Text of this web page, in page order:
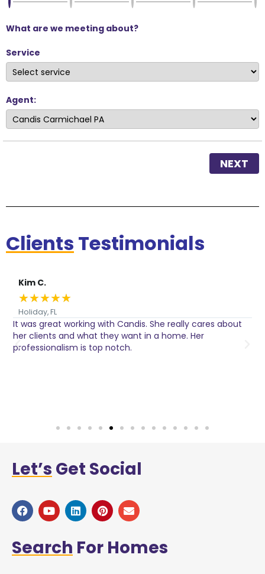
What are we meeting about?
Service
Agent:
NEXT
Clients Testimonials
Kim C.
★★★★★
Holiday, FL
It was great working with Candis. She really cares about
her clients and what they want in a home. Her
professionalism is top notch.
Let’s Get Social
Search For Homes